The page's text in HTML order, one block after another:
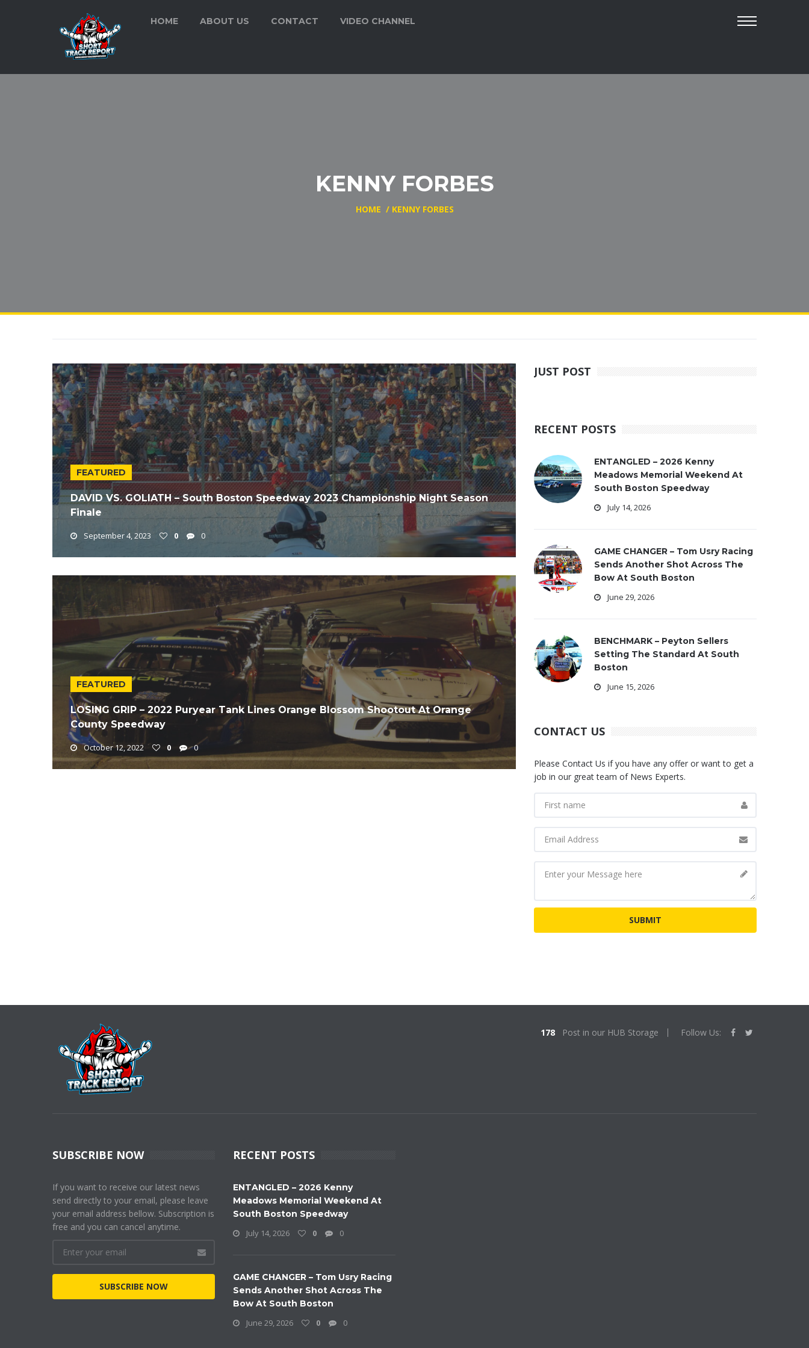
HOME ABOUT US CONTACT VIDEO CHANNEL
KENNY FORBES
HOME / KENNY FORBES
FEATURED
DAVID VS. GOLIATH – South Boston Speedway 2023 Championship Night Season
Finale
September 4, 2023 0 0
FEATURED
LOSING GRIP – 2022 Puryear Tank Lines Orange Blossom Shootout At Orange
County Speedway
October 12, 2022 0 0
JUST POST
RECENT POSTS
ENTANGLED – 2026 Kenny
Meadows Memorial Weekend At
South Boston Speedway
July 14, 2026
GAME CHANGER – Tom Usry Racing
Sends Another Shot Across The
Bow At South Boston
June 29, 2026
BENCHMARK – Peyton Sellers
Setting The Standard At South
Boston
June 15, 2026
CONTACT US
Please Contact Us if you have any offer or want to get a
job in our great team of News Experts.
178 Post in our HUB Storage Follow Us:
SUBSCRIBE NOW
If you want to receive our latest news
send directly to your email, please leave
your email address bellow. Subscription is
free and you can cancel anytime.
SUBSCRIBE NOW
RECENT POSTS
ENTANGLED – 2026 Kenny
Meadows Memorial Weekend At
South Boston Speedway
July 14, 2026
0 0
GAME CHANGER – Tom Usry Racing
Sends Another Shot Across The
Bow At South Boston
June 29, 2026
0 0